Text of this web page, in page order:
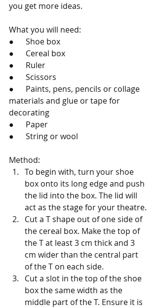
you get more ideas.
What you will need:
●      Shoe box
●      Cereal box
●      Ruler
●      Scissors
●      Paints, pens, pencils or collage
materials and glue or tape for
decorating
●      Paper
●      String or wool
Method:
To begin with, turn your shoe
box onto its long edge and push
the lid into the box. The lid will
act as the stage for your theatre.
Cut a T shape out of one side of
the cereal box. Make the top of
the T at least 3 cm thick and 3
cm wider than the central part
of the T on each side.
Cut a slot in the top of the shoe
box the same width as the
middle part of the T. Ensure it is